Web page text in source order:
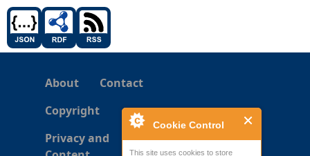
Cookie Control
This site uses cookies to store
About
Contact
Copyright
Privacy and